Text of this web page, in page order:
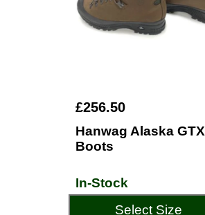
£256.50
Hanwag Alaska GTX
Boots
In-Stock
Select Size